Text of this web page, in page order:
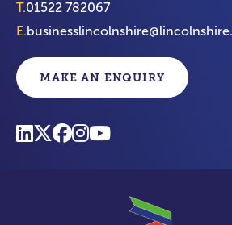
T.01522 782067
E.
MAKE AN ENQUIRY